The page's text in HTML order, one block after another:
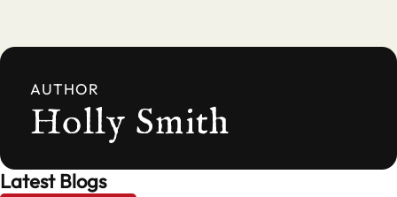
AUTHOR
Holly Smith
Latest Blogs